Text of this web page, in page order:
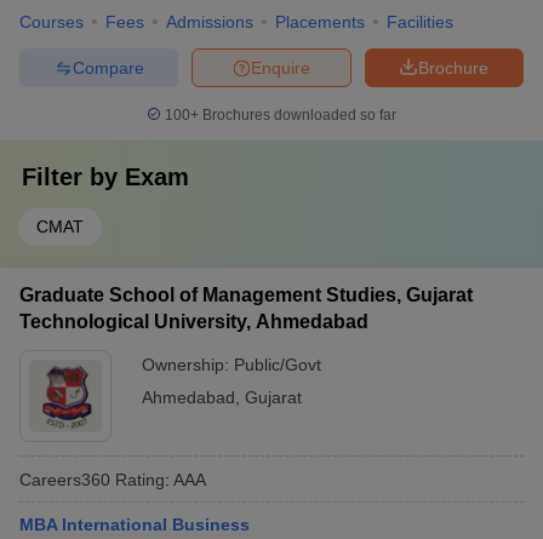
Courses Fees Admissions Placements Facilities
Brochure
Enquire
Compare
100+ Brochures downloaded so far
Filter by Exam
CMAT
Graduate School of Management Studies, Gujarat
Technological University, Ahmedabad
Ownership: Public/Govt
Ahmedabad Gujarat
Careers360 Rating: AAA
MBA International Business